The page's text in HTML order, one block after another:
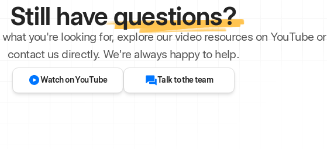
Still havequestions?
you're looking for, explore our video resources on YouTube or
contact us directly. We’re always happy to help.
Watch on YouTube Talk to the team